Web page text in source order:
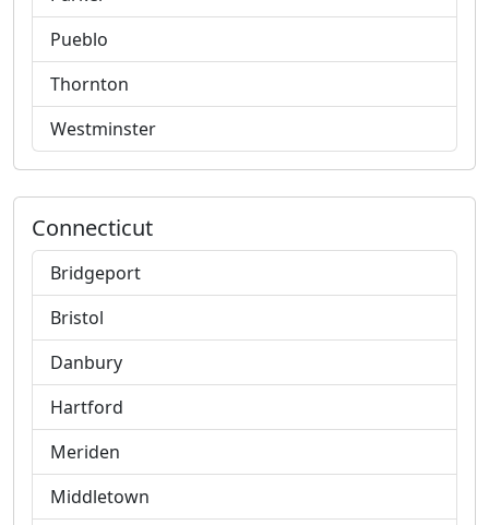
Pueblo
Thornton
Westminster
Connecticut
Bridgeport
Bristol
Danbury
Hartford
Meriden
Middletown